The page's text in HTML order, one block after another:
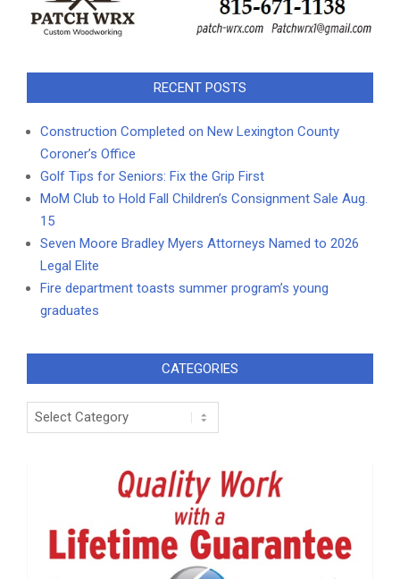
RECENT POSTS
Construction Completed on New Lexington County
Coroner’s Office
Golf Tips for Seniors: Fix the Grip First
MoM Club to Hold Fall Children’s Consignment Sale Aug.
15
Seven Moore Bradley Myers Attorneys Named to 2026
Legal Elite
Fire department toasts summer program’s young
graduates
CATEGORIES
Categories